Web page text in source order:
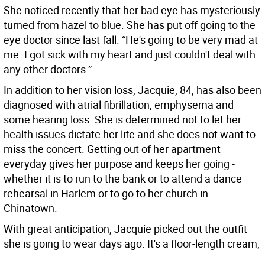
She noticed recently that her bad eye has mysteriously
turned from hazel to blue. She has put off going to the
eye doctor since last fall. “He's going to be very mad at
me. I got sick with my heart and just couldn't deal with
any other doctors.”
In addition to her vision loss, Jacquie, 84, has also been
diagnosed with atrial fibrillation, emphysema and
some hearing loss. She is determined not to let her
health issues dictate her life and she does not want to
miss the concert. Getting out of her apartment
everyday gives her purpose and keeps her going -
whether it is to run to the bank or to attend a dance
rehearsal in Harlem or to go to her church in
Chinatown.
With great anticipation, Jacquie picked out the outfit
she is going to wear days ago. It's a floor-length cream,